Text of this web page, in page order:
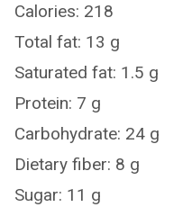
Calories: 218
Total fat: 13 g
Saturated fat: 1.5 g
Protein: 7 g
Carbohydrate: 24 g
Dietary fiber: 8 g
Sugar: 11 g